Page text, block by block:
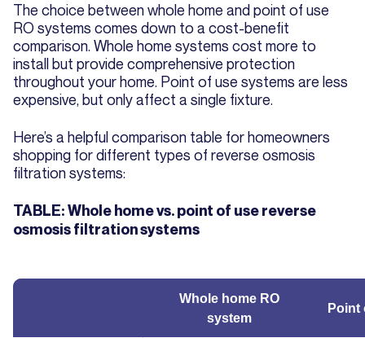
The choice between whole home and point of use
RO systems comes down to a cost-benefit
comparison. Whole home systems cost more to
install but provide comprehensive protection
throughout your home. Point of use systems are less
expensive, but only affect a single fixture.
Here’s a helpful comparison table for homeowners
shopping for different types of reverse osmosis
filtration systems:
TABLE: Whole home vs. point of use reverse
osmosis filtration systems
Whole home RO
system
Point